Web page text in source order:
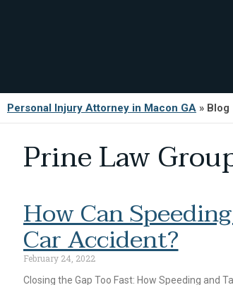
Personal Injury Attorney in Macon GA » Blog
Prine Law
How Can
Car Accident?
February 24, 2022
Closing the Gap Too Fast: How Speeding and